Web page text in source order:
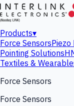
Products▾
Force SensorsPiezo
Pointing Solutions
Textiles &
Force Sensors
Force Sensors